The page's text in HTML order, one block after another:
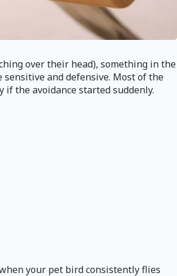
over their head), something in the
and defensive. Most of the
the avoidance started suddenly.
your pet bird consistently flies